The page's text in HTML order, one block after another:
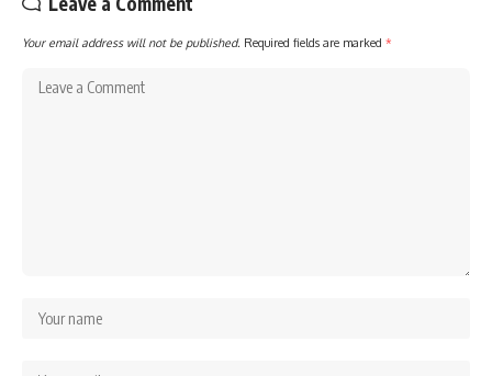
Your email address will not be published. Required fields are marked *